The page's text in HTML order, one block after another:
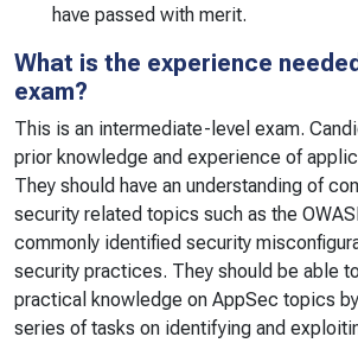
have passed with merit.
What is the experience
exam?
This is an intermediate-level exam.
prior knowledge and experience of
They should have an understanding of
security related topics such as the
commonly identified security
security practices. They should be able
practical knowledge on AppSec topics
series of tasks on identifying and